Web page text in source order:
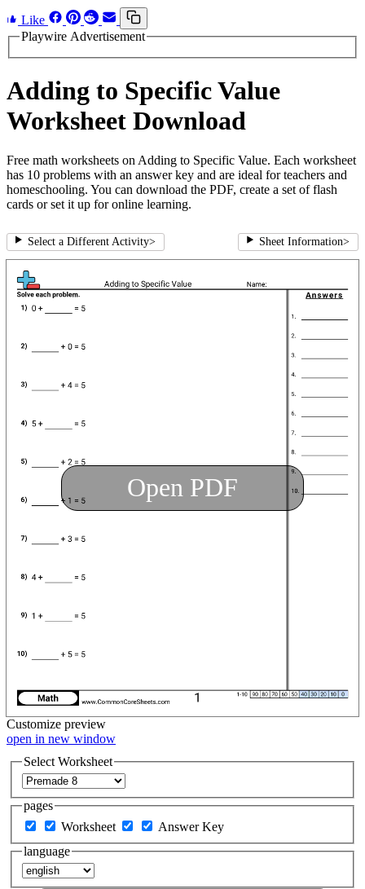
Like
Playwire Advertisement
Adding to Specific Value
Worksheet Download
Free math worksheets on Adding to Specific Value. Each worksheet
has 10 problems with an answer key and are ideal for teachers and
homeschooling. You can download the PDF, create a set of flash
cards or set it up for online learning.
Select a Different Activity> Sheet Information>
Open PDF
Customize preview
open in new window
Select Worksheet
pages
Worksheet
Answer Key
language